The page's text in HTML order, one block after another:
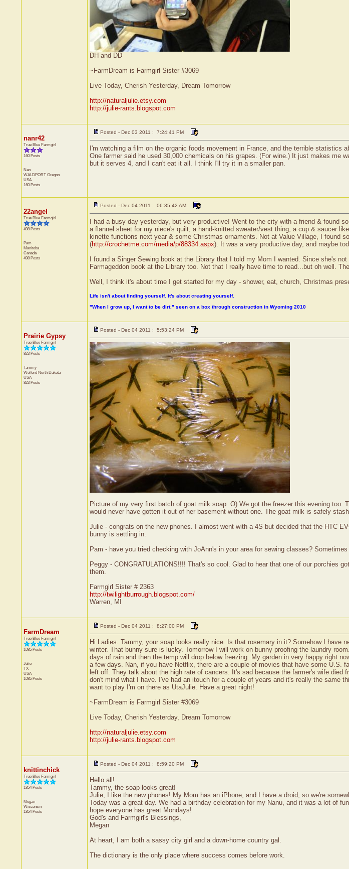
DH and DD
~FarmDream is Farmgirl Sister #3069
Live Today, Cherish Yesterday, Dream Tomorrow
http://naturaljulie.etsy.com
http://julie-rants.blogspot.com
nanr42
True Blue Farmgirl
160 Posts
Nan
WALDPORT Oregon
USA
160 Posts
Posted - Dec 03 2011 : 7:24:41 PM
I'm watching a film on the organic foods movement in France, and the terrible
One farmer said he used 30,000 chemicals on his grapes. (For wine.) It just makes
but it serves 4, and I can't eat it all. I think I'll try it in a smaller pan.
22angel
True Blue Farmgirl
498 Posts
Pam
Manitoba
Canada
498 Posts
Posted - Dec 04 2011 : 06:35:42 AM
I had a busy day yesterday, but very productive! Went to the city with a friend & found
a flannel sheet for my niece's quilt, a hand-knitted sweater/vest thing, a cup & saucer
kinette functions next year & some Christmas ornaments. Not at Value Village, I found
(http://crochetme.com/media/p/88334.aspx). It was a very productive day, and maybe
I found a Singer Sewing book at the Library that I told my Mom I wanted. Since she's
Farmageddon book at the Library too. Not that I really have time to read...but oh well.
Well, I think it's about time I get started for my day - shower, eat, church, Christmas
Life isn't about finding yourself. It's about creating yourself.
"When I grow up, I want to be dirt." seen on a box through construction in Wyoming 2010
Prairie Gypsy
True Blue Farmgirl
823 Posts
Tammy
Wolford North Dakota
USA
823 Posts
Posted - Dec 04 2011 : 5:53:24 PM
Picture of my very first batch of goat milk soap :O) We got the freezer this evening
would never have gotten it out of her basement without one. The goat milk is safely
Julie - congrats on the new phones. I almost went with a 4S but decided that the HTC
bunny is settling in.
Pam - have you tried checking with JoAnn's in your area for sewing classes?
Peggy - CONGRATULATIONS!!!! That's so cool. Glad to hear that one of our porchies
them.
Farmgirl Sister # 2363
http://twilightburrough.blogspot.com/
Warren, MI
FarmDream
True Blue Farmgirl
1085 Posts
Julie
TX
USA
1085 Posts
Posted - Dec 04 2011 : 8:27:00 PM
Hi Ladies. Tammy, your soap looks really nice. Is that rosemary in it? Somehow I have
winter. That bunny sure is lucky. Tomorrow I will work on bunny-proofing the laundry
days of rain and then the temp will drop below freezing. My garden in very happy right
a few days. Nan, if you have Netflix, there are a couple of movies that have some U.S.
left off. They talk about the high rate of cancers. It's sad because the farmer's wife died
don't mind what I have. I've had an itouch for a couple of years and it's really the same
want to play I'm on there as UtaJulie. Have a great night!
~FarmDream is Farmgirl Sister #3069
Live Today, Cherish Yesterday, Dream Tomorrow
http://naturaljulie.etsy.com
http://julie-rants.blogspot.com
knittinchick
True Blue Farmgirl
1854 Posts
Megan
Wisconsin
1854 Posts
Posted - Dec 04 2011 : 8:59:20 PM
Hello all!
Tammy, the soap looks great!
Julie, I like the new phones! My Mom has an iPhone, and I have a droid, so we're
Today was a great day. We had a birthday celebration for my Nanu, and it was a lot of
hope everyone has great Mondays!
God's and Farmgirl's Blessings,
Megan
At heart, I am both a sassy city girl and a down-home country gal.
The dictionary is the only place where success comes before work.